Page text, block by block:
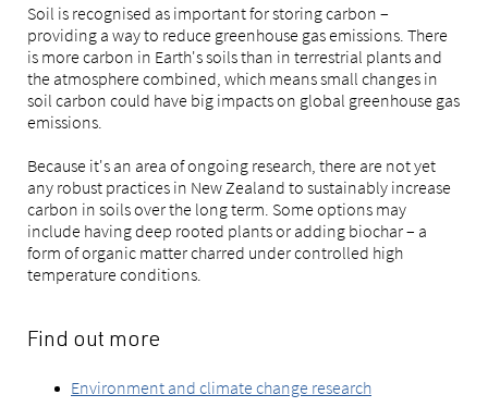
Soil is recognised as important for storing carbon –
providing a way to reduce greenhouse gas emissions. There
is more carbon in Earth's soils than in terrestrial plants and
the atmosphere combined, which means small changes in
soil carbon could have big impacts on global greenhouse gas
emissions.
Because it's an area of ongoing research, there are not yet
any robust practices in New Zealand to sustainably increase
carbon in soils over the long term. Some options may
include having deep rooted plants or adding biochar – a
form of organic matter charred under controlled high
temperature conditions.
Find out more
Environment and climate change research